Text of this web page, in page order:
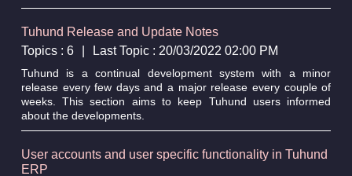
Tuhund Release and Update Notes
Topics : 6
Last Topic : 20/03/2022 02:00 PM
Tuhund is a continual development system with a minor
release every few days and a major release every couple of
weeks. This section aims to keep Tuhund users informed
about the developments.
User accounts and user specific functionality in Tuhund
ERP